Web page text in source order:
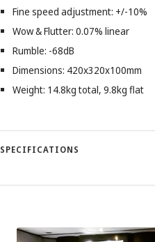
Fine speed adjustment: +/-10%
Wow & Flutter: 0.07% linear
Rumble: -68dB
Dimensions: 420x320x100mm
Weight: 14.8kg total, 9.8kg flat
SPECIFICATIONS